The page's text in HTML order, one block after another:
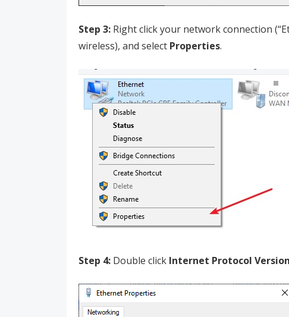
Step 3: Right click your network connection
wireless), and select Properties.
Step 4: Double click Internet Protocol